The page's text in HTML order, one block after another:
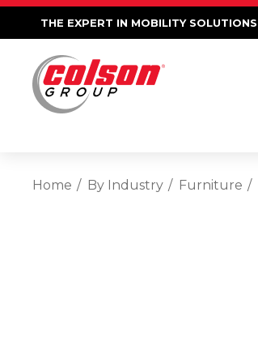
THE EXPERT IN MOBILITY SOLUTIONS
Home By Industry Furniture